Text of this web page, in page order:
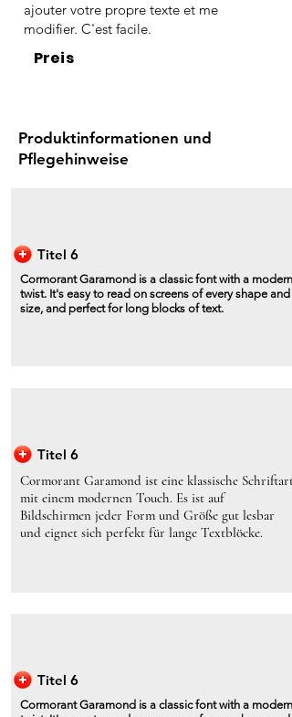
ajouter votre propre texte et me
modifier. C'est facile.
Preis
Produktinformationen und
Pflegehinweise
Titel 6
Cormorant Garamond is a classic font with a modern
twist. It's easy to read on screens of every shape and
size, and perfect for long blocks of text.
Titel 6
Cormorant Garamond ist eine klassische Schriftart
mit einem modernen Touch. Es ist auf
Bildschirmen jeder Form und Größe gut lesbar
und eignet sich perfekt für lange Textblöcke.
Titel 6
Cormorant Garamond is a classic font with a modern